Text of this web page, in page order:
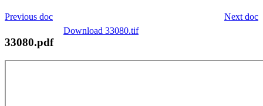
Next doc
Previous doc
Download 33080.tif
33080.pdf